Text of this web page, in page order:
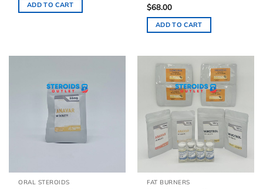
ADD TO CART Rated
out of 5
$68.00
ADD TO CART
ORAL STEROIDS FAT BURNERS